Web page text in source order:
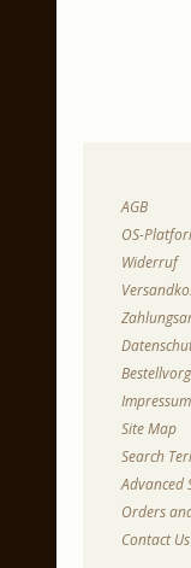
AGB
OS-
Widerruf
Impressum
Site Map
Search
Advanced
Orders
Contact Us